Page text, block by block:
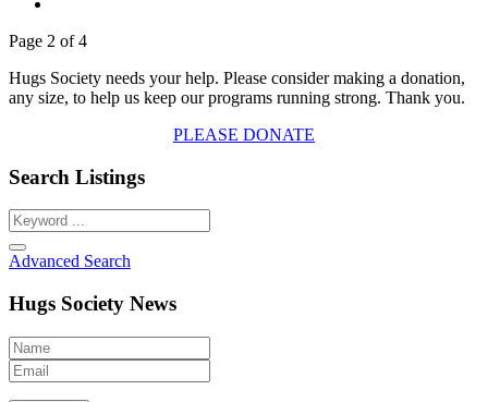
Page 2 of 4
Hugs Society needs your help. Please consider making a donation,
any size, to help us keep our programs running strong. Thank you.
PLEASE DONATE
Search Listings
Advanced Search
Hugs Society News